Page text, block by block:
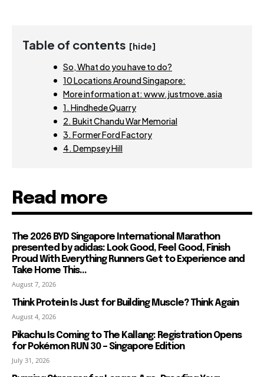
Table of contents [hide]
So, What do you have to do?
10 Locations Around Singapore:
More information at: www.justmove.asia
1. Hindhede Quarry
2. Bukit Chandu War Memorial
3. Former Ford Factory
4. Dempsey Hill
Read more
The 2026 BYD Singapore International Marathon
presented by adidas: Look Good, Feel Good, Finish
Proud With Everything Runners Get to Experience and
Take Home This...
August 7, 2026
Think Protein Is Just for Building Muscle? Think Again
August 4, 2026
Pikachu Is Coming to The Kallang: Registration Opens
for Pokémon RUN 30 – Singapore Edition
July 31, 2026